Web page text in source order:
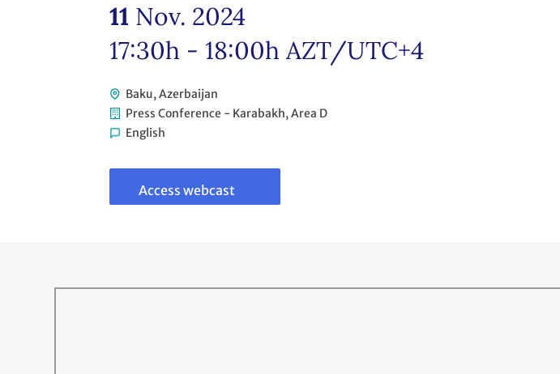
11 Nov. 2024
17:30h - 18:00hAZT/UTC+4
Baku, Azerbaijan
Press Conference - Karabakh, Area D
English
to
webcast
Access webcast